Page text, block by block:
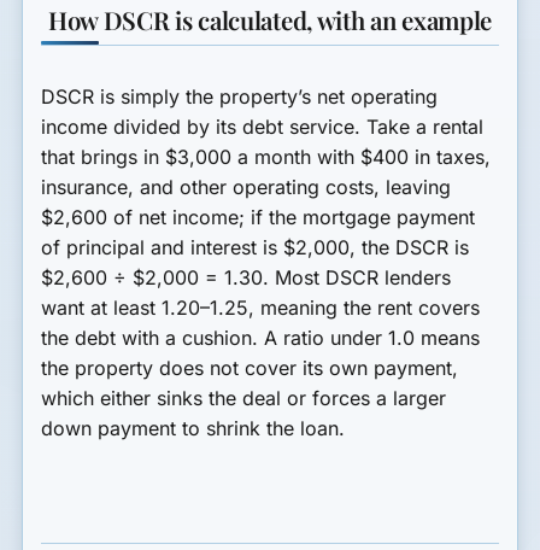
How DSCR is calculated, with an example
DSCR is simply the property’s net operating
income divided by its debt service. Take a rental
that brings in $3,000 a month with $400 in taxes,
insurance, and other operating costs, leaving
$2,600 of net income; if the mortgage payment
of principal and interest is $2,000, the DSCR is
$2,600 ÷ $2,000 = 1.30. Most DSCR lenders
want at least 1.20–1.25, meaning the rent covers
the debt with a cushion. A ratio under 1.0 means
the property does not cover its own payment,
which either sinks the deal or forces a larger
down payment to shrink the loan.